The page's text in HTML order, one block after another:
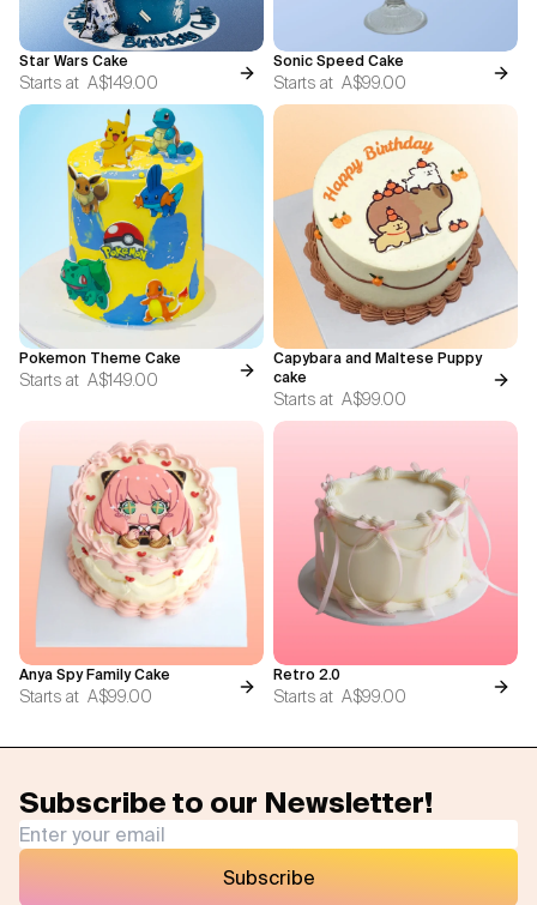
Star Wars Cake
Starts at A$149.00
Sonic Speed Cake
Starts at A$99.00
Pokemon Theme Cake
Starts at A$149.00
Capybara and Maltese Puppy
cake
Starts at A$99.00
Anya Spy Family Cake
Starts at A$99.00
Retro 2.0
Starts at A$99.00
Subscribe to our Newsletter!
Subscribe